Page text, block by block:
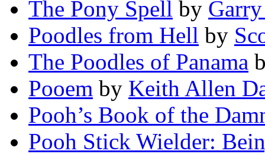
The Pony Spell by
Poodles from Hell by
The Poodles of Panama
Pooem by Keith Allen
Pooh’s Book of the
Pooh Stick Wielder: